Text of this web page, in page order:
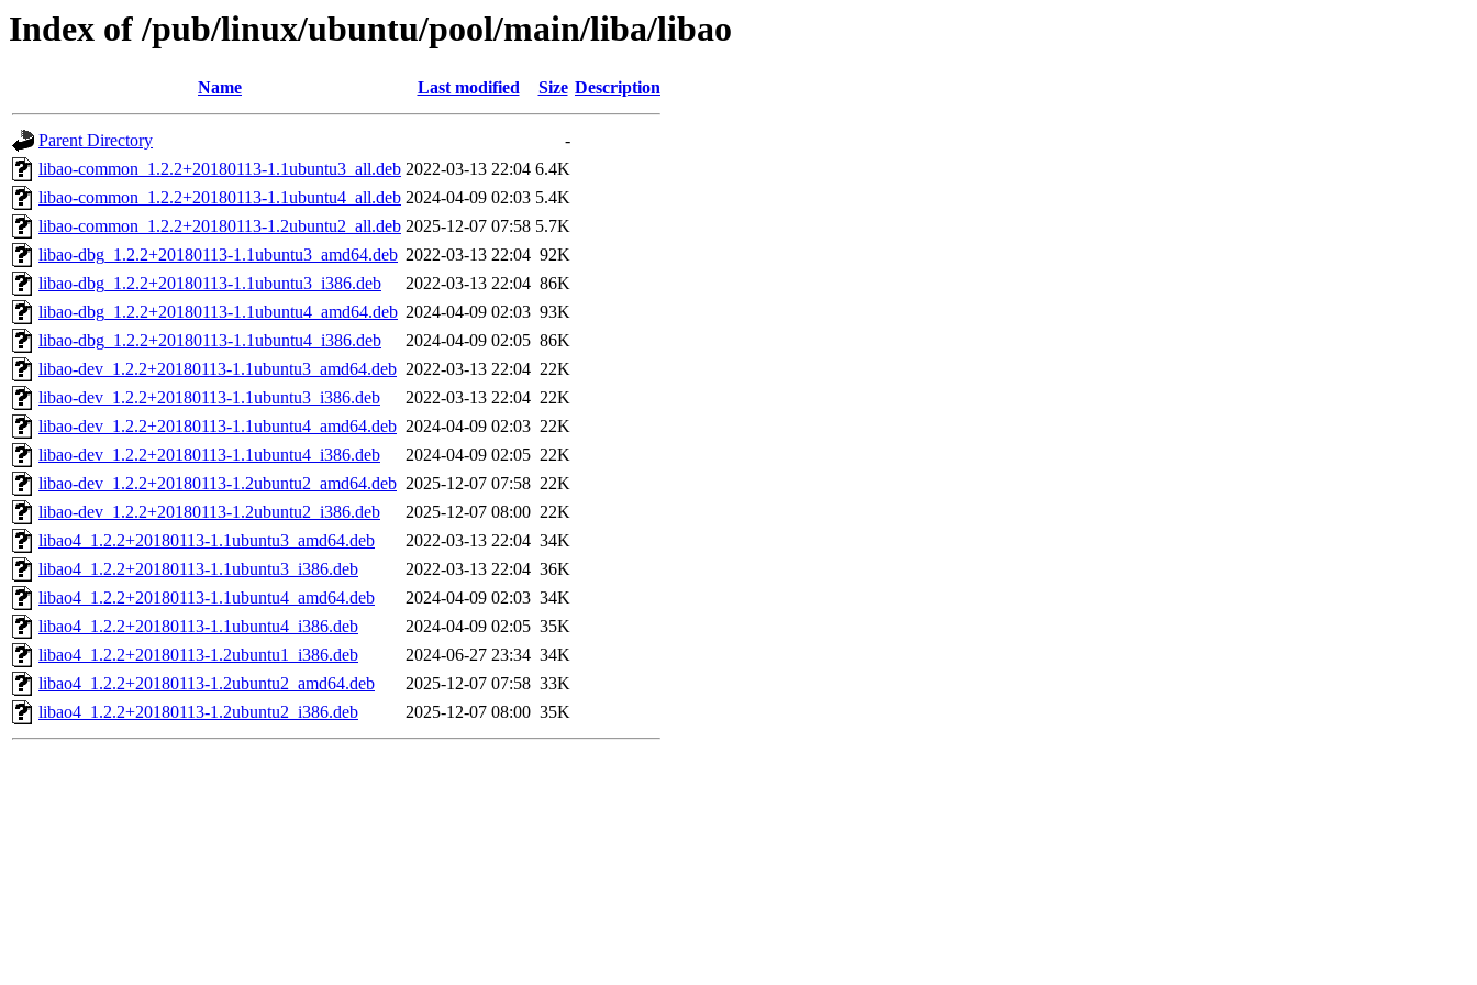
Index of /pub/linux/ubuntu/pool/main/liba/libao
Name Last modified Size Description
Parent Directory
-
libao-common_1.2.2+20180113-1.1ubuntu3_all.deb 2022-03-13 22:04 6.4K
libao-common_1.2.2+20180113-1.1ubuntu4_all.deb 2024-04-09 02:03 5.4K
libao-common_1.2.2+20180113-1.2ubuntu2_all.deb 2025-12-07 07:58 5.7K
libao-dbg_1.2.2+20180113-1.1ubuntu3_amd64.deb 2022-03-13 22:04 92K
libao-dbg_1.2.2+20180113-1.1ubuntu3_i386.deb
2022-03-13 22:04 86K
libao-dbg_1.2.2+20180113-1.1ubuntu4_amd64.deb 2024-04-09 02:03 93K
libao-dbg_1.2.2+20180113-1.1ubuntu4_i386.deb
2024-04-09 02:05 86K
libao-dev_1.2.2+20180113-1.1ubuntu3_amd64.deb 2022-03-13 22:04 22K
libao-dev_1.2.2+20180113-1.1ubuntu3_i386.deb
2022-03-13 22:04 22K
libao-dev_1.2.2+20180113-1.1ubuntu4_amd64.deb 2024-04-09 02:03 22K
libao-dev_1.2.2+20180113-1.1ubuntu4_i386.deb
2024-04-09 02:05 22K
libao-dev_1.2.2+20180113-1.2ubuntu2_amd64.deb 2025-12-07 07:58 22K
libao-dev_1.2.2+20180113-1.2ubuntu2_i386.deb
2025-12-07 08:00 22K
libao4_1.2.2+20180113-1.1ubuntu3_amd64.deb
2022-03-13 22:04 34K
libao4_1.2.2+20180113-1.1ubuntu3_i386.deb
2022-03-13 22:04 36K
libao4_1.2.2+20180113-1.1ubuntu4_amd64.deb
2024-04-09 02:03 34K
libao4_1.2.2+20180113-1.1ubuntu4_i386.deb
2024-04-09 02:05 35K
libao4_1.2.2+20180113-1.2ubuntu1_i386.deb
2024-06-27 23:34 34K
libao4_1.2.2+20180113-1.2ubuntu2_amd64.deb
2025-12-07 07:58 33K
libao4_1.2.2+20180113-1.2ubuntu2_i386.deb
2025-12-07 08:00 35K